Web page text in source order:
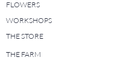
FLOWERS
WORKSHOPS
THE STORE
THE FARM